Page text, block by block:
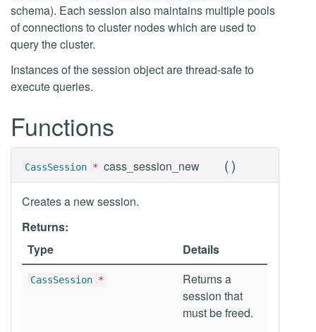
schema). Each session also maintains multiple pools
of connections to cluster nodes which are used to
query the cluster.
Instances of the session object are thread-safe to
execute queries.
Functions
CassSession * cass_session_new ()
Creates a new session.
Returns:
Type
Details
CassSession *
Returns a
session that
must be freed.